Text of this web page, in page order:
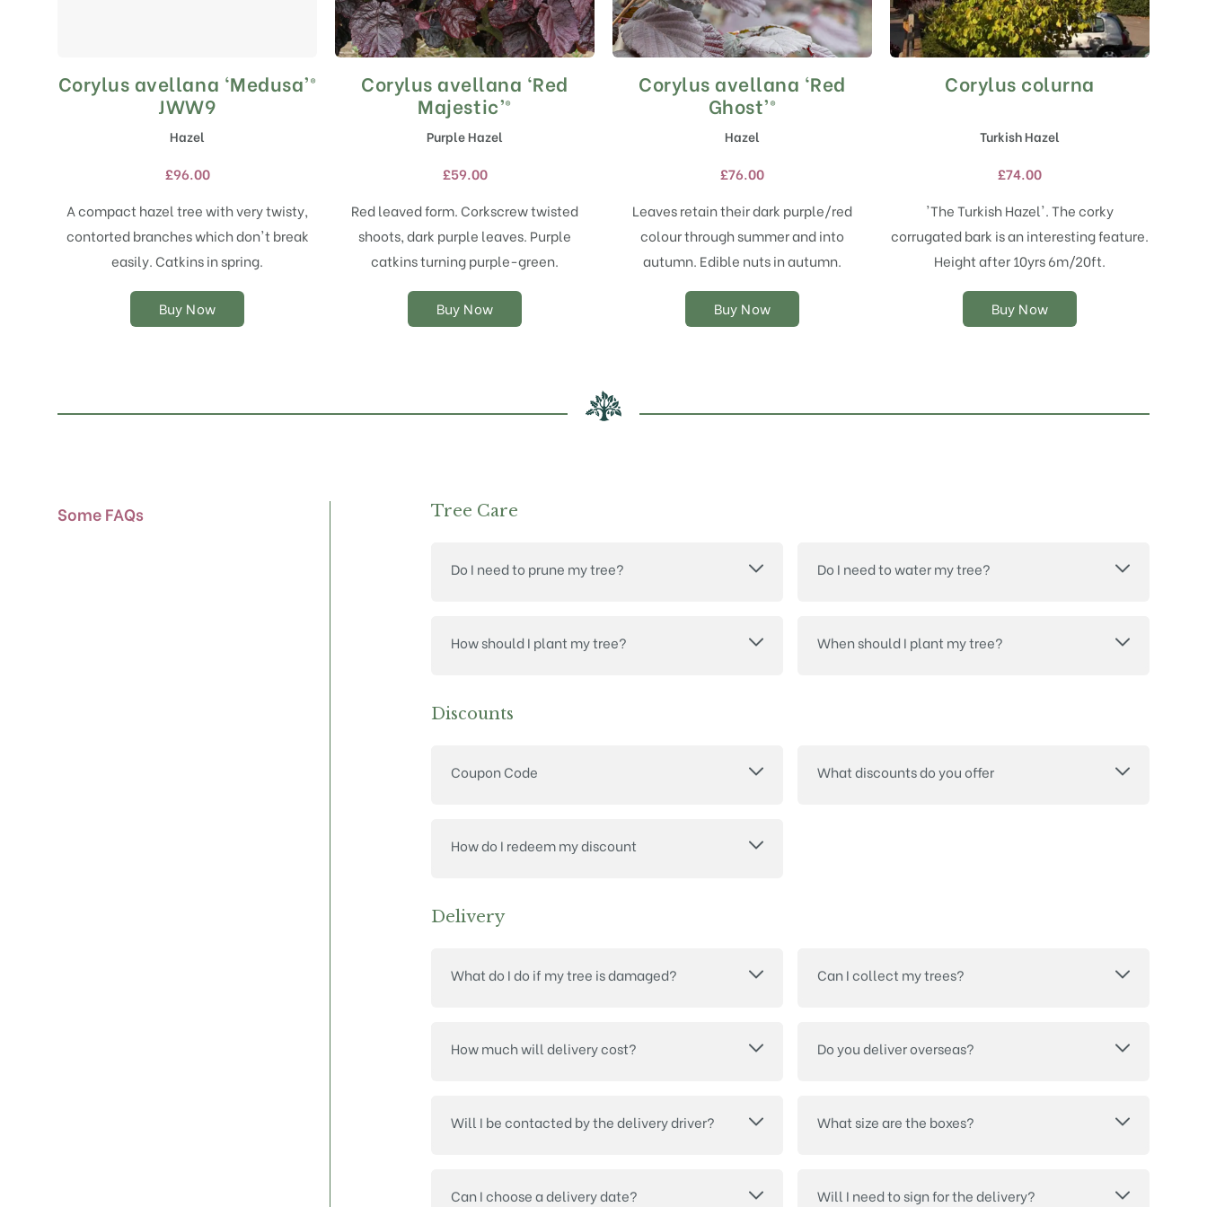
Corylus avellana ‘Medusa’®
JWW9
Hazel
£96.00
A compact hazel tree with very twisty,
contorted branches which don't break
easily. Catkins in spring.
Buy Now
This
product
has
multiple
The
may
be
chosen
product
Corylus avellana ‘Red
Majestic’®
Purple Hazel
£59.00
Red leaved form. Corkscrew twisted
shoots, dark purple leaves. Purple
catkins turning purple-green.
Buy Now
This
product
has
multiple
The
may
be
chosen
product
Corylus avellana ‘Red
Ghost’®
Hazel
£76.00
Leaves retain their dark purple/red
colour through summer and into
autumn. Edible nuts in autumn.
Buy Now
This
product
has
multiple
The
may
be
chosen
product
Corylus colurna
Turkish Hazel
£74.00
'The Turkish Hazel'. The corky
corrugated bark is an interesting feature.
Height after 10yrs 6m/20ft.
Buy Now
This
multiple
The
may
be
chosen
product
Some FAQs Tree Care
Do I need to prune my tree? Do I need to water my tree?
How should I plant my tree? When should I plant my tree?
Discounts
Coupon Code What discounts do you offer
How do I redeem my discount
Delivery
What do I do if my tree is damaged? Can I collect my trees?
How much will delivery cost? Do you deliver overseas?
Will I be contacted by the delivery driver? What size are the boxes?
Can I choose a delivery date? Will I need to sign for the delivery?